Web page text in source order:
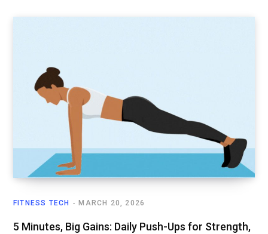
FITNESS TECH MARCH 20, 2026
5 Minutes, Big Gains: Daily Push-Ups for Strength,